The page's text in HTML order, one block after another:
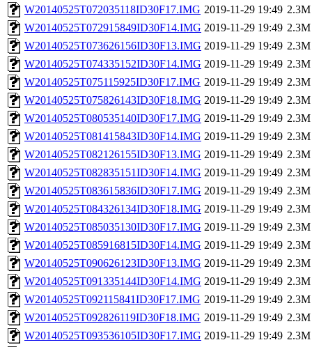
W20140525T072035118ID30F17.IMG 2019-11-29 19:49 2.3M
W20140525T072915849ID30F14.IMG 2019-11-29 19:49 2.3M
W20140525T073626156ID30F13.IMG 2019-11-29 19:49 2.3M
W20140525T074335152ID30F14.IMG 2019-11-29 19:49 2.3M
W20140525T075115925ID30F17.IMG 2019-11-29 19:49 2.3M
W20140525T075826143ID30F18.IMG 2019-11-29 19:49 2.3M
W20140525T080535140ID30F17.IMG 2019-11-29 19:49 2.3M
W20140525T081415843ID30F14.IMG 2019-11-29 19:49 2.3M
W20140525T082126155ID30F13.IMG 2019-11-29 19:49 2.3M
W20140525T082835151ID30F14.IMG 2019-11-29 19:49 2.3M
W20140525T083615836ID30F17.IMG 2019-11-29 19:49 2.3M
W20140525T084326134ID30F18.IMG 2019-11-29 19:49 2.3M
W20140525T085035130ID30F17.IMG 2019-11-29 19:49 2.3M
W20140525T085916815ID30F14.IMG 2019-11-29 19:49 2.3M
W20140525T090626123ID30F13.IMG 2019-11-29 19:49 2.3M
W20140525T091335144ID30F14.IMG 2019-11-29 19:49 2.3M
W20140525T092115841ID30F17.IMG 2019-11-29 19:49 2.3M
W20140525T092826119ID30F18.IMG 2019-11-29 19:49 2.3M
W20140525T093536105ID30F17.IMG 2019-11-29 19:49 2.3M